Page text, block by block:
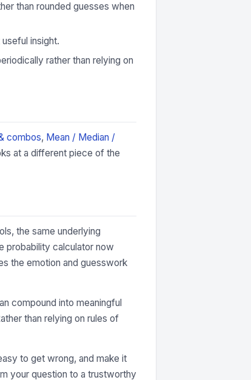
than rounded guesses when
insight.
rather than relying on
combos, Mean / Median /
at a different piece of the
the same underlying
probability calculator now
the emotion and guesswork
compound into meaningful
than relying on rules of
to get wrong, and make it
your question to a trustworthy